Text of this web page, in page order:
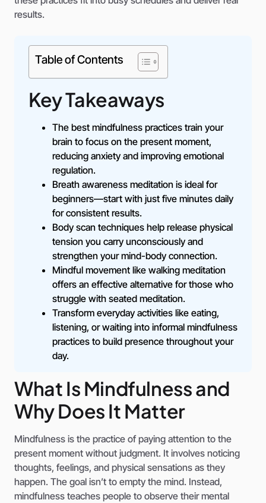
results.
Table of Contents
Key Takeaways
The best mindfulness practices train your
brain to focus on the present moment,
reducing anxiety and improving emotional
regulation.
Breath awareness meditation is ideal for
beginners—start with just five minutes daily
for consistent results.
Body scan techniques help release physical
tension you carry unconsciously and
strengthen your mind-body connection.
Mindful movement like walking meditation
offers an effective alternative for those who
struggle with seated meditation.
Transform everyday activities like eating,
listening, or waiting into informal mindfulness
practices to build presence throughout your
day.
What Is Mindfulness and
Why Does It Matter
Mindfulness is the practice of paying attention to the
present moment without judgment. It involves noticing
thoughts, feelings, and physical sensations as they
happen. The goal isn’t to empty the mind. Instead,
mindfulness teaches people to observe their mental